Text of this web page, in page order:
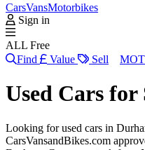
CarsVansMotorbikes
Sign in
ALL Free
Find
Value Sell
Used Cars for
Looking for used cars in
CarsVansandBikes.com